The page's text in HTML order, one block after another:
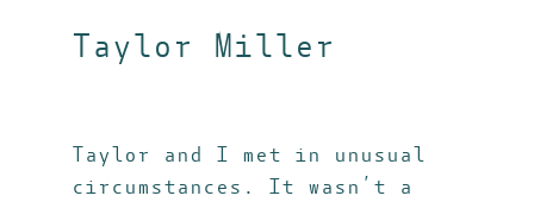
Taylor Miller
Taylor and I met in unusual
circumstances. It wasn’t a